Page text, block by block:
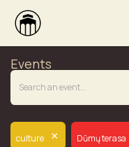
Events
culture × Dūmų terasa